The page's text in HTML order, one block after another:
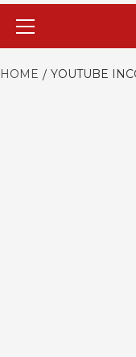
HOME YOUTUBE